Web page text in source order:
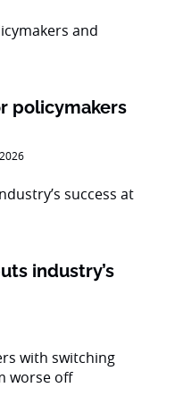
policymakers
industry’s